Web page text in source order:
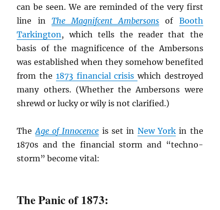
can be seen. We are reminded of the very first
line in The Magnifcent Ambersons of Booth
Tarkington, which tells the reader that the
basis of the magnificence of the Ambersons
was established when they somehow benefited
from the 1873 financial crisis which destroyed
many others. (Whether the Ambersons were
shrewd or lucky or wily is not clarified.)
TheAge of Innocence is set in New Yorkin the
1870s and the financial storm and “techno-
storm” become vital:
The Panic of 1873: